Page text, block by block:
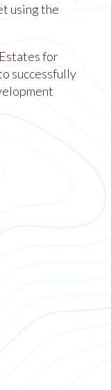
using the
for
successfully